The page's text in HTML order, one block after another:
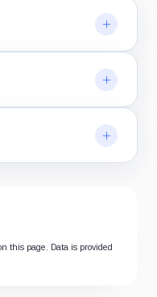
this page. Data is provided